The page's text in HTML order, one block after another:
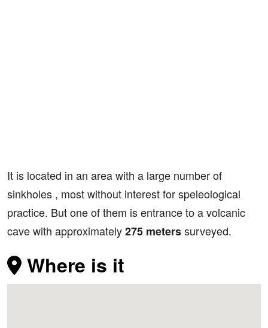
It is located in an area with a large number of
sinkholes , most without interest for speleological
practice. But one of them is entrance to a volcanic
cave with approximately275 meterssurveyed.
Where is it